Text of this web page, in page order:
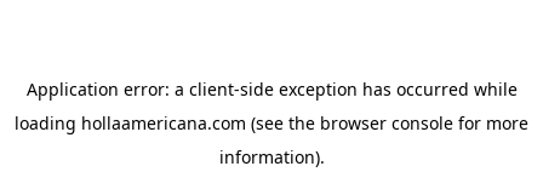
Application error: a client-side exception has occurred while
loading hollaamericana.com (see the browser console for more
information).